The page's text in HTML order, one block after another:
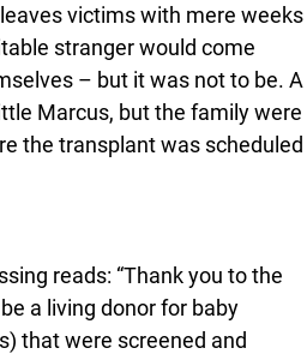
victims with mere weeks
stranger would come
– but it was not to be. A
Marcus, but the family were
the transplant was scheduled
reads: “Thank you to the
a living donor for baby
that were screened and